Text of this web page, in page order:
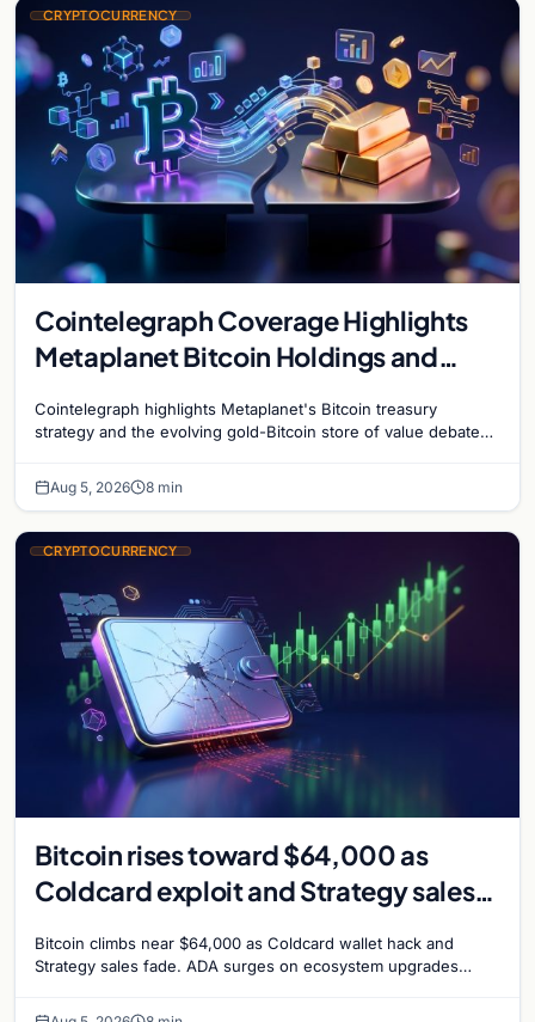
CRYPTOCURRENCY
Cointelegraph Coverage Highlights
Metaplanet Bitcoin Holdings and
Cointelegraph highlights Metaplanet's Bitcoin treasury
strategy and the evolving gold-Bitcoin store of value debate
Aug 5, 2026 8 min
CRYPTOCURRENCY
Bitcoin rises toward $64,000 as
Coldcard exploit and Strategy sales
Bitcoin climbs near $64,000 as Coldcard wallet hack and
Strategy sales fade. ADA surges on ecosystem upgrades